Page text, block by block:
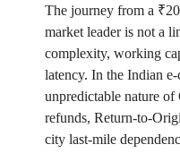
The journey from a
market leader is not a
complexity, working
latency. In the Indian
unpredictable nature
refunds, Return-to-
city last-mile